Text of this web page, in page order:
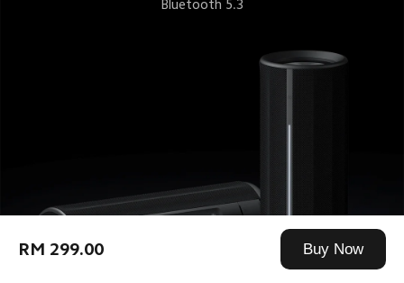
RM 299.00 Buy Now
Bluetooth 5.3